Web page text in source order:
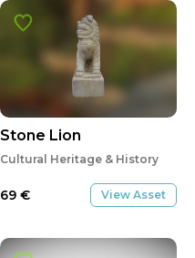
Stone Lion
Cultural Heritage & History
69 € View Asset